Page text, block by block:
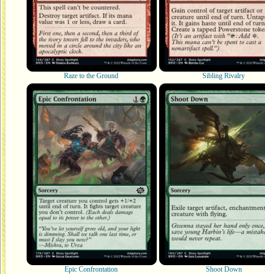
Raze to the Ground Sibling Rivalry
Epic Confrontation Shoot Down